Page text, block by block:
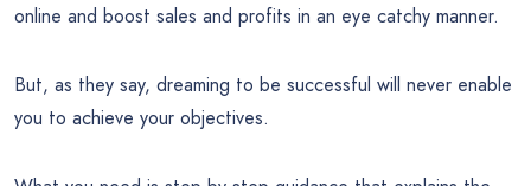
online and boost sales and profits in an eye catchy manner.
But, as they say, dreaming to be successful will never enable
you to achieve your objectives.